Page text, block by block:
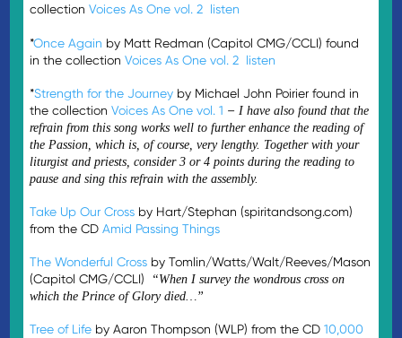
collectionVoices As One vol. 2 listen
*Once Again by Matt Redman (Capitol CMG/CCLI) found
in the collectionVoices As One vol. 2 listen
*Strength for the Journey by Michael John Poirier found in
the collectionVoices As One vol. 1 – I have also found that the
refrain from this song works well to further enhance the reading of
the Passion, which is, of course, very lengthy. Together with your
liturgist and priests, consider 3 or 4 points during the reading to
pause and sing this refrain with the assembly.
Take Up Our Cross by Hart/Stephan (spiritandsong.com)
from the CDAmid Passing Things
The Wonderful Cross by Tomlin/Watts/Walt/Reeves/Mason
(Capitol CMG/CCLI)
“When I survey the wondrous cross on
which the Prince of Glory died…”
Tree of Life by Aaron Thompson (WLP) from the CD10,000